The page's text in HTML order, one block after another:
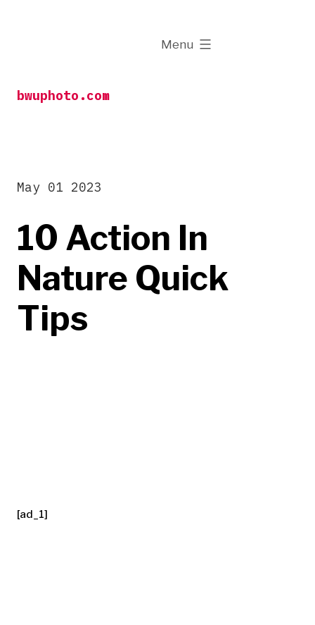
bwuphoto.com
Menu
expanded
10 Action In
Nature Quick
Tips
May 01 2023
[ad_1]